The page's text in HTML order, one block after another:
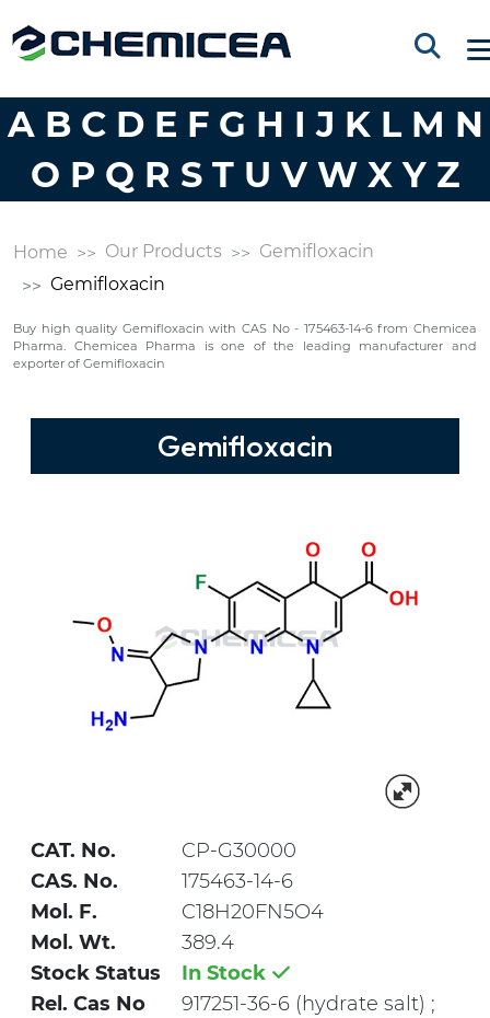
A B C D E F G H I J K L M N
O P Q R S T U V W X Y Z
Home Our Products
Gemifloxacin
Gemifloxacin
Buy high quality Gemifloxacin with CAS No - 175463-14-6 from Chemicea
Pharma. Chemicea Pharma is one of the leading manufacturer and
exporter of Gemifloxacin
Gemifloxacin
CAT. No.
CP-G30000
CAS. No.
175463-14-6
Mol. F.
C18H20FN5O4
Mol. Wt.
389.4
Stock Status
In Stock
Rel. Cas No
917251-36-6 (hydrate salt) ;